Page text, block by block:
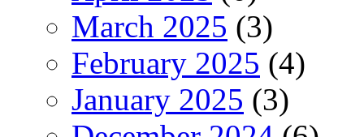
March 2025 (3)
February 2025 (4)
January 2025 (3)